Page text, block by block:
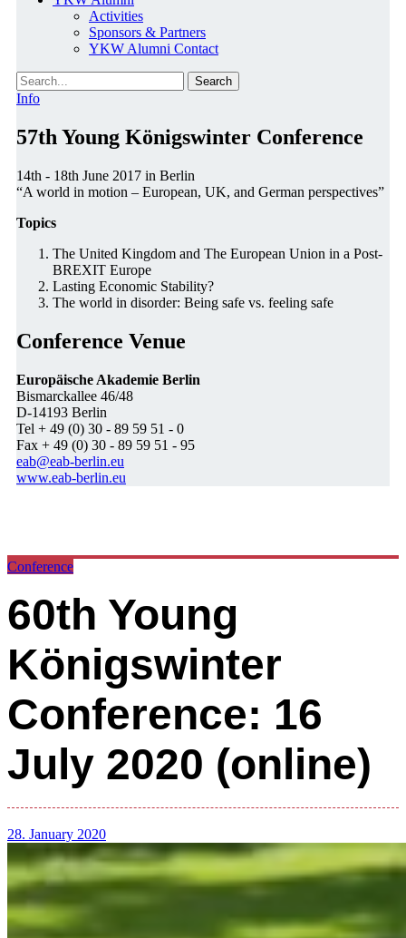
Activities
Sponsors & Partners
YKW Alumni Contact
Search
Info
57th Young Königswinter Conference
14th - 18th June 2017 in Berlin
“A world in motion – European, UK, and German perspectives”
Topics
The United Kingdom and The European Union in a Post-
BREXIT Europe
Lasting Economic Stability?
The world in disorder: Being safe vs. feeling safe
Conference Venue
Europäische Akademie Berlin
Bismarckallee 46/48
D-14193 Berlin
Tel + 49 (0) 30 - 89 59 51 - 0
Fax + 49 (0) 30 - 89 59 51 - 95
eab@eab-berlin.eu
www.eab-berlin.eu
Conference
60th Young
Königswinter
Conference: 16
July 2020 (online)
28. January 2020